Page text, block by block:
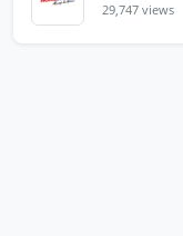
29,747 views